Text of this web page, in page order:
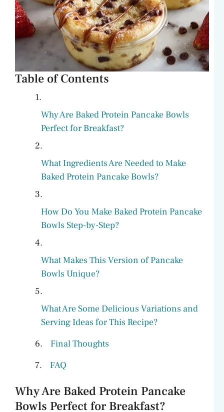
Table of Contents
Why Are Baked Protein Pancake Bowls
Perfect for Breakfast?
What Ingredients Are Needed to Make
Baked Protein Pancake Bowls?
How Do You Make Baked Protein Pancake
Bowls Step-by-Step?
What Makes This Version of Pancake
Bowls Unique?
What Are Some Delicious Variations and
Serving Ideas for This Recipe?
Final Thoughts
FAQ
Why Are Baked Protein Pancake
Bowls Perfect for Breakfast?